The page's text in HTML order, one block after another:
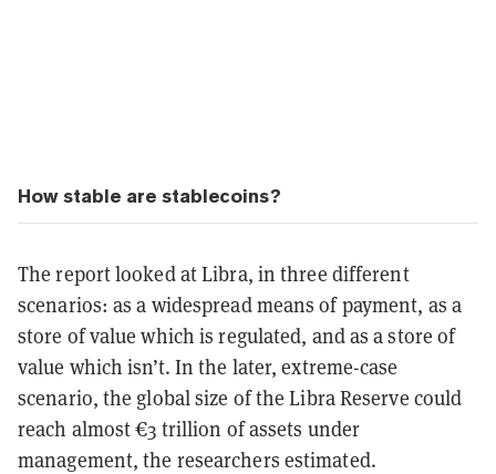
How stable are stablecoins?
The report looked at Libra, in three different
scenarios: as a widespread means of payment, as a
store of value which is regulated, and as a store of
value which isn’t. In the later, extreme-case
scenario, the global size of the Libra Reserve could
reach almost €3 trillion of assets under
management, the researchers estimated.